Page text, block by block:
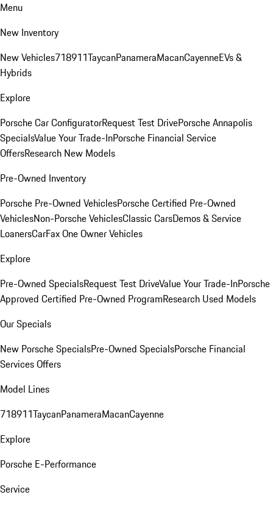
Menu
New Inventory
New Vehicles718911TaycanPanameraMacanCayenneEVs &
Hybrids
Explore
Porsche Car ConfiguratorRequest Test DrivePorsche Annapolis
SpecialsValue Your Trade-InPorsche Financial Service
OffersResearch New Models
Pre-Owned Inventory
Porsche Pre-Owned VehiclesPorsche Certified Pre-Owned
VehiclesNon-Porsche VehiclesClassic CarsDemos & Service
LoanersCarFax One Owner Vehicles
Explore
Pre-Owned SpecialsRequest Test DriveValue Your Trade-InPorsche
Approved Certified Pre-Owned ProgramResearch Used Models
Our Specials
New Porsche SpecialsPre-Owned SpecialsPorsche Financial
Services Offers
Model Lines
718911TaycanPanameraMacanCayenne
Explore
Porsche E-Performance
Service